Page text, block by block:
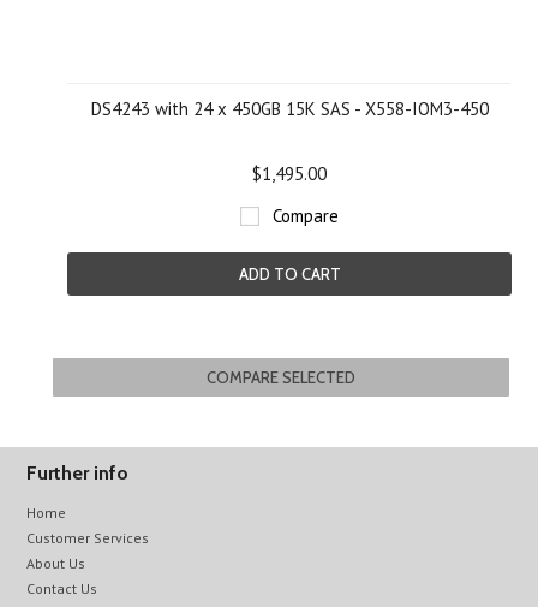
DS4243 with 24 x 450GB 15K SAS - X558-IOM3-450
$1,495.00
Compare
ADD TO CART
Further info
Home
Customer Services
About Us
Contact Us